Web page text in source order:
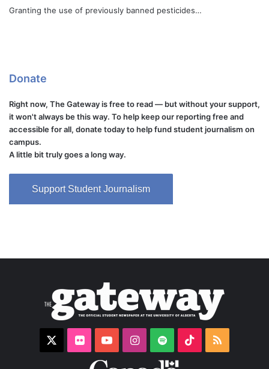
Granting the use of previously banned pesticides…
Donate
Right now, The Gateway is free to read — but without your support,
it won't always be this way. To help keep our reporting free and
accessible for all, donate today to help fund student journalism on
campus.
A little bit truly goes a long way.
Support Student Journalism
Flickr YouTubeInstagram
Spotify TikTok